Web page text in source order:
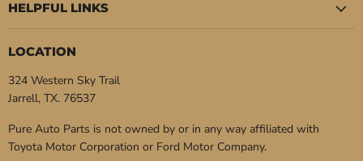
HELPFUL LINKS
LOCATION
324 Western Sky Trail
Jarrell, TX. 76537
Pure Auto Parts is not owned by or in any way affiliated with
Toyota Motor Corporation or Ford Motor Company.